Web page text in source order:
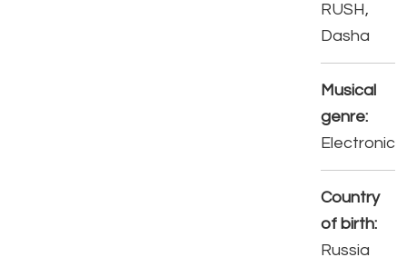
RUSH,
Dasha
Musical
genre:
Electronic
Country
of birth:
Russia